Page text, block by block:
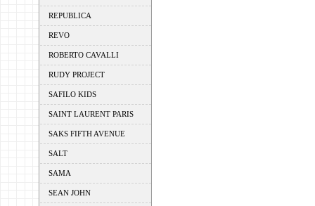
REPUBLICA
REVO
ROBERTO CAVALLI
RUDY PROJECT
SAFILO KIDS
SAINT LAURENT PARIS
SAKS FIFTH AVENUE
SALT
SAMA
SEAN JOHN